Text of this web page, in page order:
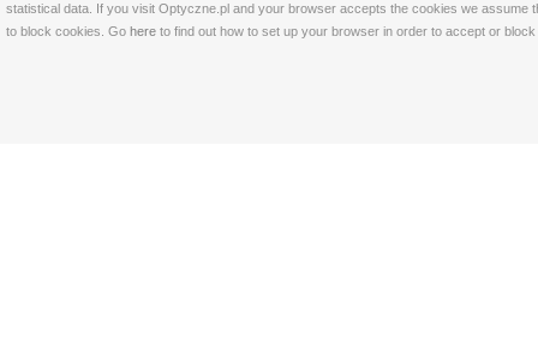
statistical data. If you visit Optyczne.pl and your browser accepts the cookies we
to block cookies. Go here to find out how to set up your browser in order to accept or